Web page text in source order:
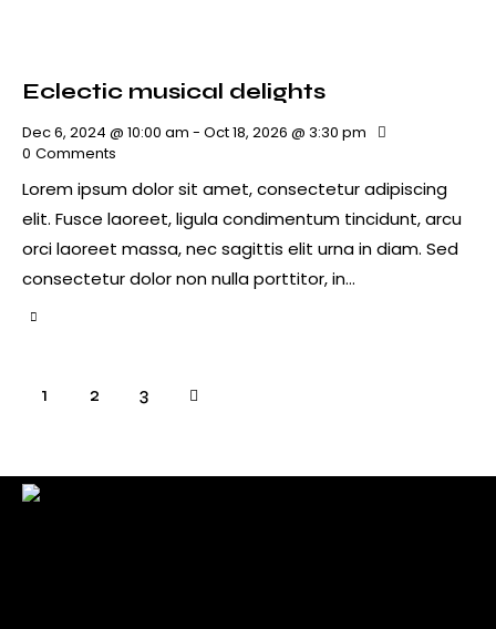
Eclectic musical delights
Dec 6, 2024 @ 10:00 am - Oct 18, 2026 @ 3:30 pm
0 Comments
Lorem ipsum dolor sit amet, consectetur adipiscing
elit. Fusce laoreet, ligula condimentum tincidunt, arcu
orci laoreet massa, nec sagittis elit urna in diam. Sed
consectetur dolor non nulla porttitor, in…
1 2 3